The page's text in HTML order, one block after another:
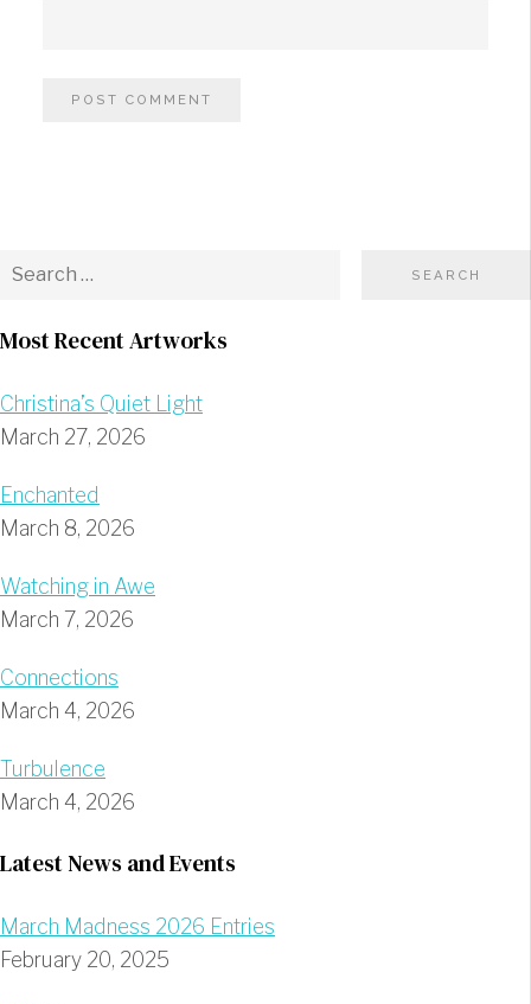
Most Recent Artworks
Christina’s Quiet Light
March 27, 2026
Enchanted
March 8, 2026
Watching in Awe
March 7, 2026
Connections
March 4, 2026
Turbulence
March 4, 2026
Latest News and Events
March Madness 2026 Entries
February 20, 2025